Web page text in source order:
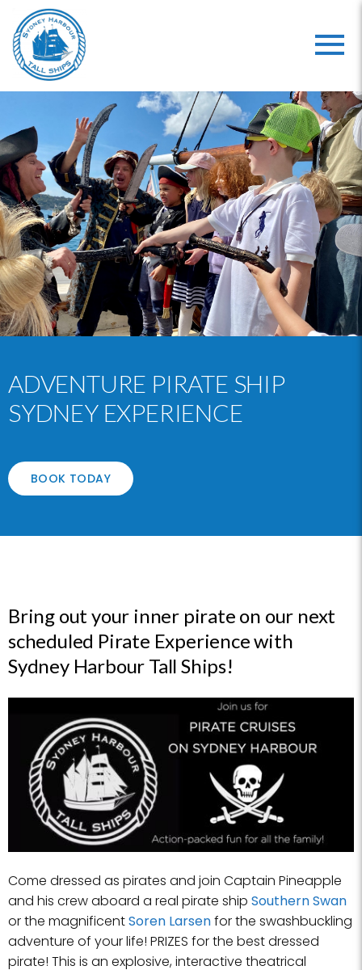
ADVENTURE PIRATE SHIP
SYDNEY EXPERIENCE
BOOK TODAY
Bring out your inner pirate on our next
scheduled Pirate Experience with
Sydney Harbour Tall Ships!
Come dressed as pirates and join Captain Pineapple
and his crew aboard a real pirate ship Southern Swan
or the magnificentSoren Larsenfor the swashbuckling
adventure of your life! PRIZES for the best dressed
pirate! This is an explosive, interactive theatrical